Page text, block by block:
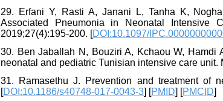
29. Erfani Y, Rasti A, Janani L, Tanha K,
Associated Pneumonia in Neonatal Intensive
2019;27(4):195-200. [DOI:10.1097/
30. Ben Jaballah N, Bouziri A, Kchaou W,
neonatal and pediatric Tunisian intensive care unit.
31. Ramasethu J. Prevention and treatment of
[DOI:10.1186/s40748-017-0043-3] [PMID] [PMCID]